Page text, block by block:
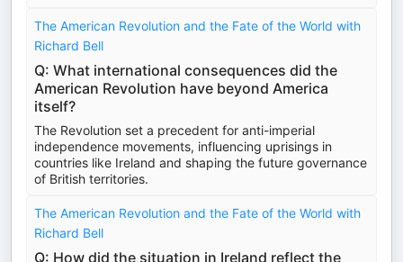
The American Revolution and the Fate of the World with
Richard Bell
Q: What international consequences did the
American Revolution have beyond America
itself?
The Revolution set a precedent for anti-imperial
independence movements, influencing uprisings in
countries like Ireland and shaping the future governance
of British territories.
The American Revolution and the Fate of the World with
Richard Bell
Q: How did the situation in Ireland reflect the